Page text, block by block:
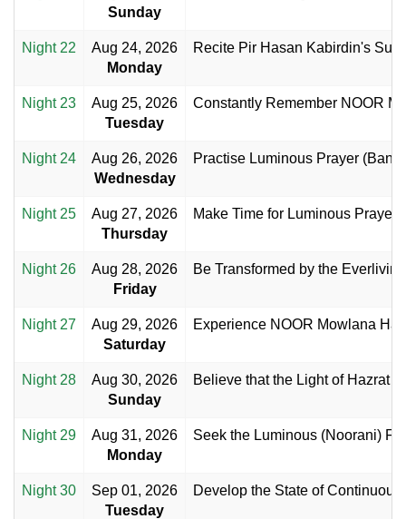
Sunday
Night 22
Aug 24, 2026
Monday
Recite Pir Hasan Kabirdin's
Night 23
Aug 25, 2026
Tuesday
Constantly Remember NOOR
Night 24
Aug 26, 2026
Wednesday
Practise Luminous Prayer
Night 25
Aug 27, 2026
Thursday
Make Time for Luminous Prayer
Night 26
Aug 28, 2026
Friday
Be Transformed by the
Night 27
Aug 29, 2026
Saturday
Experience NOOR Mowlana
Night 28
Aug 30, 2026
Sunday
Believe that the Light of Hazrat
Night 29
Aug 31, 2026
Monday
Seek the Luminous (Noorani)
Night 30
Sep 01, 2026
Tuesday
Develop the State of